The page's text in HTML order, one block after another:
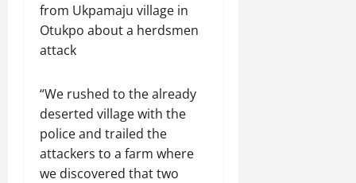
from Ukpamaju village in
Otukpo about a herdsmen
attack
“We rushed to the already
deserted village with the
police and trailed the
attackers to a farm where
we discovered that two